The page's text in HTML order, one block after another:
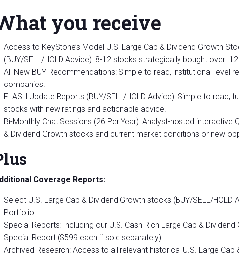
you receive
Access to KeyStone’s Model U.S. Large Cap & Dividend Growth
(BUY/SELL/HOLD Advice): 8-12 stocks strategically bought over
All New BUY Recommendations: Simple to read, institutional-level
companies.
FLASH Update Reports (BUY/SELL/HOLD Advice): Simple to
stocks with new ratings and actionable advice.
Bi-Monthly Chat Sessions (26 Per Year): Analyst-hosted interactive
& Dividend Growth stocks and current market conditions or new
Coverage Reports:
Select U.S. Large Cap & Dividend Growth stocks (BUY/SELL/
Portfolio.
Special Reports: Including our U.S. Cash Rich Large Cap &
Special Report ($599 each if sold separately).
Archived Research: Access to all relevant historical U.S. Large